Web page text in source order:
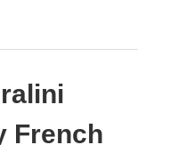
French